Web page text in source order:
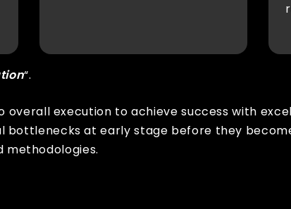
“.
execution to achieve success with
at early stage before they
methodologies.